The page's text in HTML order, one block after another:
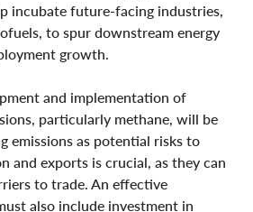
incubate future-facing industries,
to spur downstream energy
growth.
and implementation of
particularly methane, will be
emissions as potential risks to
and exports is crucial, as they can
to trade. An effective
also include investment in